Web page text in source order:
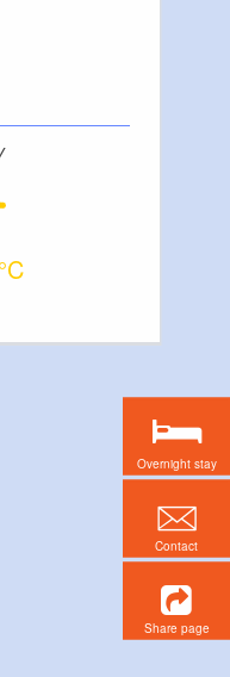
Overnight stay
Contact
Share page